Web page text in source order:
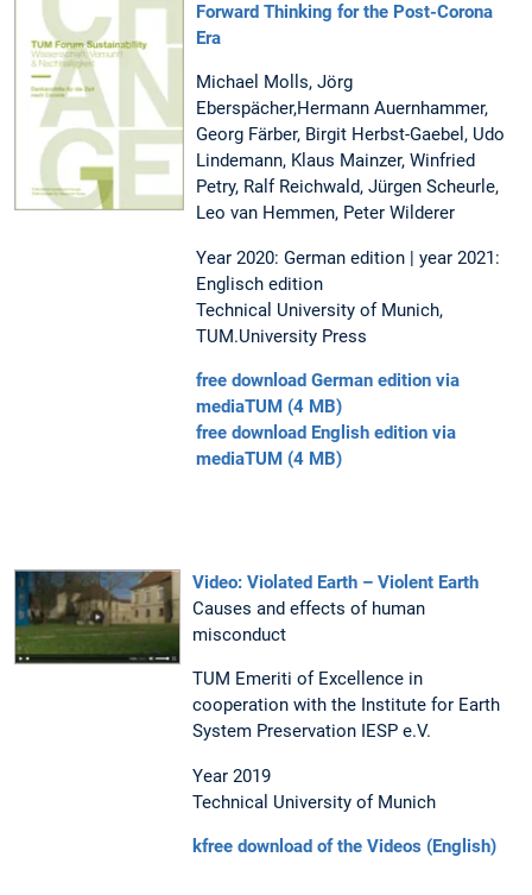
Forward Thinking for the Post-Corona
Era
Michael Molls, Jörg
Eberspächer,Hermann Auernhammer,
Georg Färber, Birgit Herbst-Gaebel, Udo
Lindemann, Klaus Mainzer, Winfried
Petry, Ralf Reichwald, Jürgen Scheurle,
Leo van Hemmen, Peter Wilderer
Year 2020: German edition | year 2021:
Englisch edition
Technical University of Munich,
TUM.University Press
free download German edition via
mediaTUM (4 MB)
free download English edition via
mediaTUM (4 MB)
Video: Violated Earth – Violent Earth
Causes and effects of human
misconduct
TUM Emeriti of Excellence in
cooperation with the Institute for Earth
System Preservation IESP e.V.
Year 2019
Technical University of Munich
kfree download of the Videos (English)